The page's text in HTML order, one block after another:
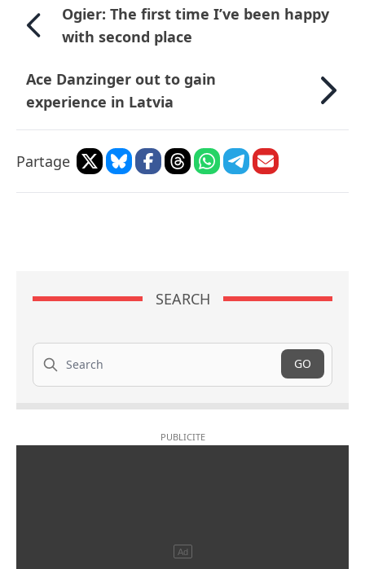
Ogier: The first time I’ve been happy
with second place
Ace Danzinger out to gain
experience in Latvia
Partage
SEARCH
Search
GO